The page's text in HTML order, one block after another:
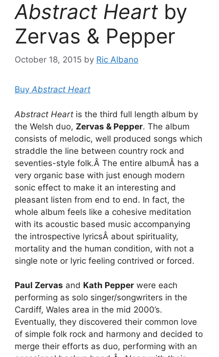
Abstract Heart by
Zervas & Pepper
October 18, 2015 by Ric Albano
BuyAbstract Heart
Abstract Heart is the third full length album by
the Welsh duo, Zervas & Pepper. The album
consists of melodic, well produced songs which
straddle the line between country rock and
seventies-style folk.Â The entire albumÂ has a
very organic base with just enough modern
sonic effect to make it an interesting and
pleasant listen from end to end. In fact, the
whole album feels like a cohesive meditation
with its acoustic based music accompanying
the introspective lyricsÂ about spirituality,
mortality and the human condition, with not a
single note or lyric feeling contrived or forced.
Paul Zervas and Kath Pepper were each
performing as solo singer/songwriters in the
Cardiff, Wales area in the mid 2000’s.
Eventually, they discovered their common love
of simple folk rock and harmony and decided to
merge their efforts as duo, performing with an